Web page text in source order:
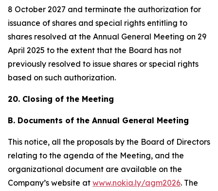
8 October 2027 and terminate the authorization for
issuance of shares and special rights entitling to
shares resolved at the Annual General Meeting on 29
April 2025 to the extent that the Board has not
previously resolved to issue shares or special rights
based on such authorization.
20. Closing of the Meeting
B. Documents of the Annual General Meeting
This notice, all the proposals by the Board of Directors
relating to the agenda of the Meeting, and the
organizational document are available on the
Company’s website at www.nokia.ly/agm2026. The